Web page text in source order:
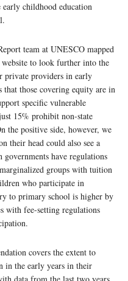
childhood education
team at UNESCO mapped
to look further into the
private providers in early
those covering equity are in
specific vulnerable
15% prohibit non-state
positive side, however, we
their head could also see a
have regulations
groups with tuition
who participate in
to primary school is higher by
with fee-setting regulations
covers the extent to
in the early years in their